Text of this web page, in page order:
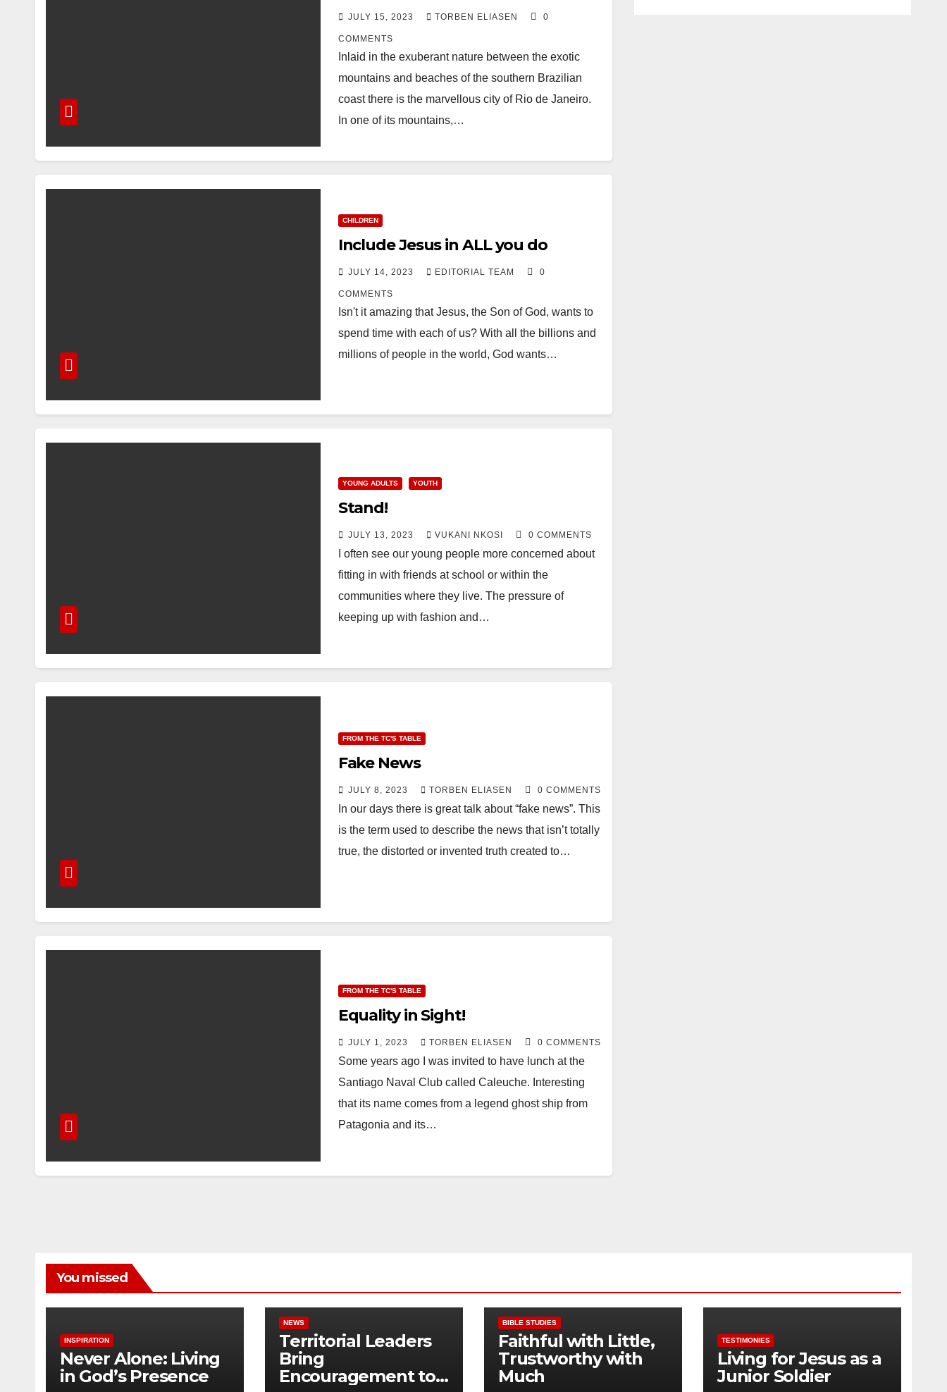
JULY 15, 2023 TORBEN ELIASEN 0
COMMENTS
Inlaid in the exuberant nature between the exotic
mountains and beaches of the southern Brazilian
coast there is the marvellous city of Rio de Janeiro.
In one of its mountains,…
CHILDREN
Include Jesus in ALL you do
JULY 14, 2023 EDITORIAL TEAM 0
COMMENTS
Isn't it amazing that Jesus, the Son of God, wants to
spend time with each of us? With all the billions and
millions of people in the world, God wants…
YOUNG ADULTS YOUTH
Stand!
JULY 13, 2023 VUKANI NKOSI 0 COMMENTS
I often see our young people more concerned about
fitting in with friends at school or within the
communities where they live. The pressure of
keeping up with fashion and…
FROM THE TC'S TABLE
Fake News
JULY 8, 2023 TORBEN ELIASEN 0 COMMENTS
In our days there is great talk about “fake news”. This
is the term used to describe the news that isn’t totally
true, the distorted or invented truth created to…
FROM THE TC'S TABLE
Equality in Sight!
JULY 1, 2023 TORBEN ELIASEN 0 COMMENTS
Some years ago I was invited to have lunch at the
Santiago Naval Club called Caleuche. Interesting
that its name comes from a legend ghost ship from
Patagonia and its…
You missed
INSPIRATION
Never Alone: Living
in God’s Presence
NEWS
Territorial Leaders
Bring
Encouragement to
BIBLE STUDIES
Faithful with Little,
Trustworthy with
Much
TESTIMONIES
Living for Jesus as a
Junior Soldier